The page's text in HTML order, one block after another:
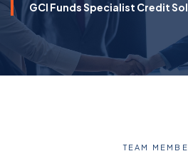
GCI Funds Specialist Credit
TEAM